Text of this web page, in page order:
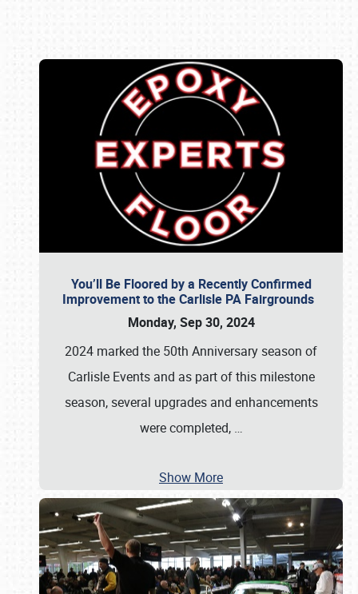
You’ll Be Floored by a Recently Confirmed
Improvement to the Carlisle PA Fairgrounds
Monday, Sep 30, 2024
2024 marked the 50th Anniversary season of
Carlisle Events and as part of this milestone
season, several upgrades and enhancements
were completed, …
Show More
Book online or call (800) 216-1876